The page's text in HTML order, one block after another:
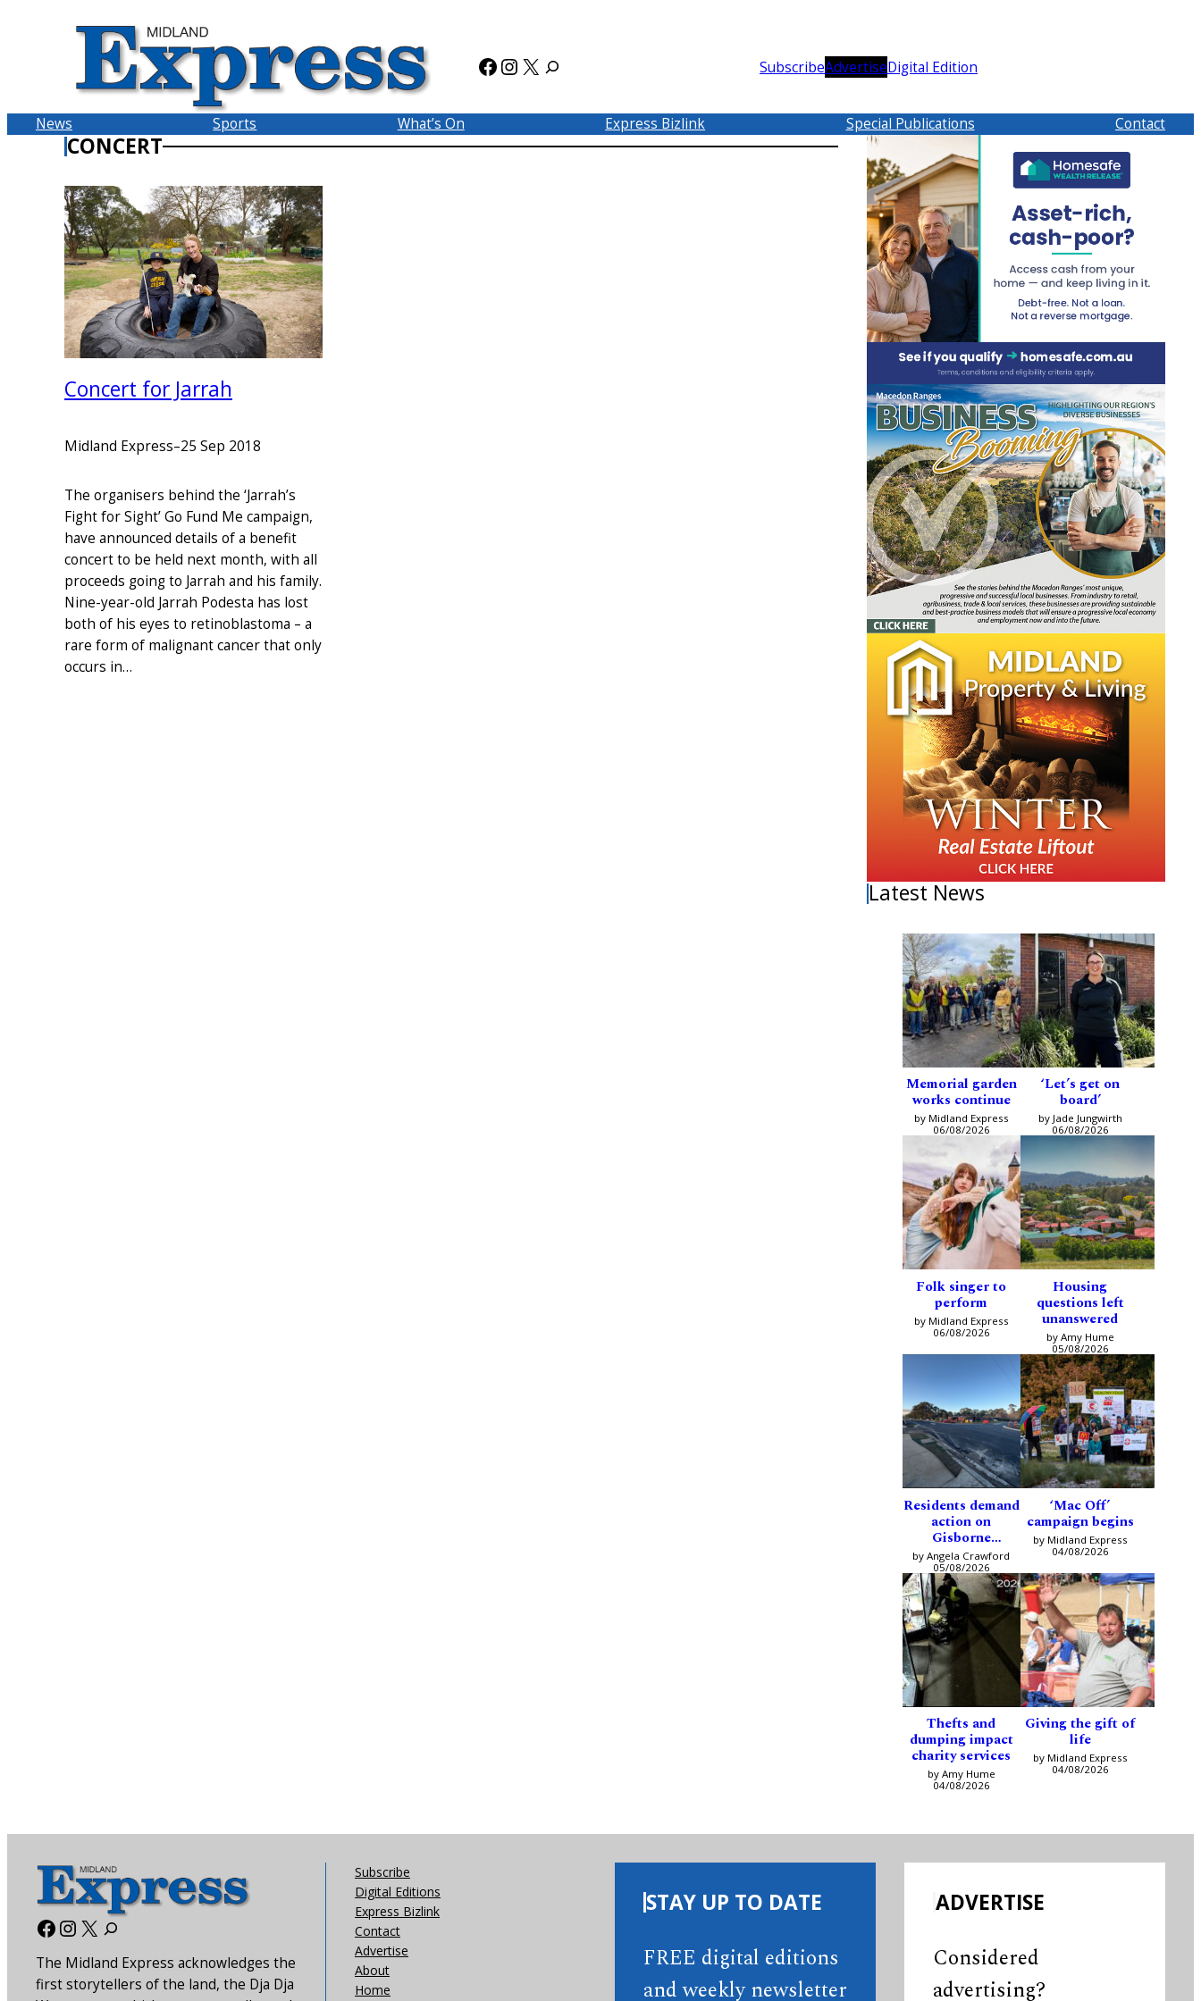
Facebook
Instagram
X SubscribeAdvertiseDigital Edition
News Sports What’s On Express Bizlink Special Publications Contact
CONCERT
Concert for Jarrah
Midland Express–25 Sep 2018
The organisers behind the ‘Jarrah’s
Fight for Sight’ Go Fund Me campaign,
have announced details of a benefit
concert to be held next month, with all
proceeds going to Jarrah and his family.
Nine-year-old Jarrah Podesta has lost
both of his eyes to retinoblastoma – a
rare form of malignant cancer that only
occurs in…
Latest News
Memorial garden
works continue
by Midland Express
06/08/2026
‘Let’s get on
board’
by Jade Jungwirth
06/08/2026
Folk singer to
perform
by Midland Express
06/08/2026
Housing
questions left
unanswered
by Amy Hume
05/08/2026
Residents demand
action on
Gisborne
intersection
by Angela Crawford
05/08/2026
‘Mac Off’
campaign begins
by Midland Express
04/08/2026
Thefts and
dumping impact
charity services
by Amy Hume
04/08/2026
Giving the gift of
life
by Midland Express
04/08/2026
Facebook
Instagram
X
The Midland Express acknowledges the
first storytellers of the land, the Dja Dja
Subscribe
Digital Editions
Express Bizlink
Contact
Advertise
About
Home
STAY UP TO DATE
FREE digital editions
and weekly newsletter
ADVERTISE
Considered
advertising?